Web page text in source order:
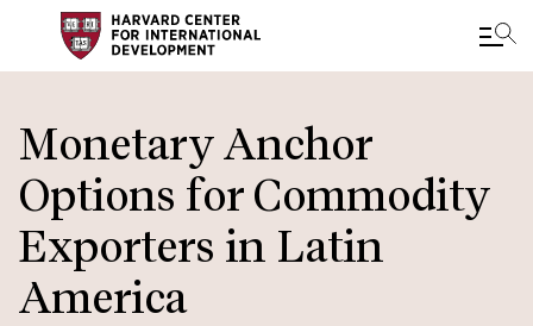
to
main
content
Monetary Anchor
Options for Commodity
Exporters in Latin
America